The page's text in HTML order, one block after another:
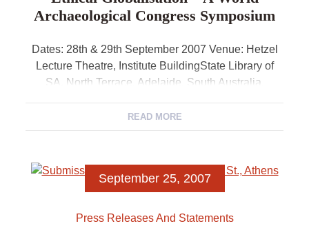
Archaeological Congress Symposium
Dates: 28th & 29th September 2007 Venue: Hetzel
Lecture Theatre, Institute BuildingState Library of
SA, North Terrace, Adelaide, South Australia.
Archaeological CongressDepartment of
READ MORE
September 25, 2007
Press Releases And Statements